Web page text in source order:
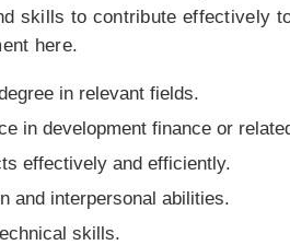
skills to contribute effectively
here.
in relevant fields.
in development finance or
effectively and efficiently.
and interpersonal abilities.
skills.